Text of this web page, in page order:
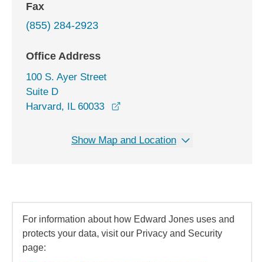
Fax
(855) 284-2923
Office Address
100 S. Ayer Street
Suite D
Harvard, IL 60033
Show Map and Location
For information about how Edward Jones uses and
protects your data, visit our Privacy and Security
page: